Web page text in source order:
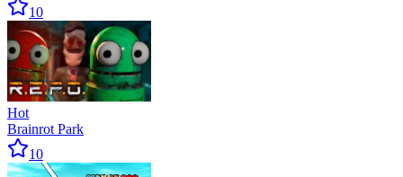
10
Hot
Brainrot Park
10